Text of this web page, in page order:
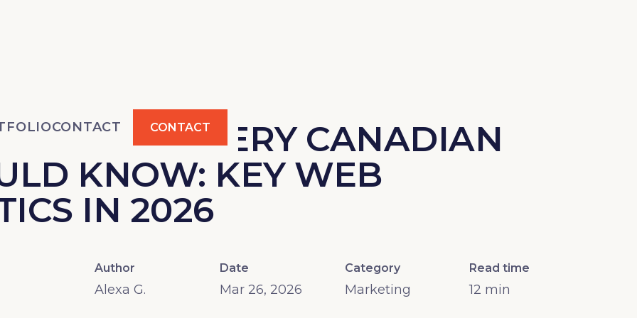
CONTACT CONTACTEVERY CANADIAN
KNOW: KEY WEB
IN 2026
Author
Alexa G.
Date
Mar 26, 2026
Category
Marketing
Read time
12 min